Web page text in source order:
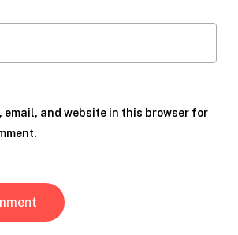
email, and website in this browser for